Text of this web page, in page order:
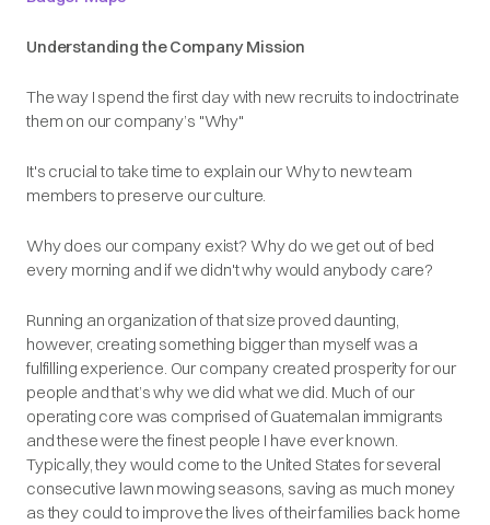
Understanding the Company Mission
The way I spend the first day with new recruits to indoctrinate
them on our company’s "Why"
It's crucial to take time to explain our Why to new team
members to preserve our culture.
Why does our company exist? Why do we get out of bed
every morning and if we didn't why would anybody care?
Running an organization of that size proved daunting,
however, creating something bigger than myself was a
fulfilling experience. Our company created prosperity for our
people and that’s why we did what we did. Much of our
operating core was comprised of Guatemalan immigrants
and these were the finest people I have ever known.
Typically, they would come to the United States for several
consecutive lawn mowing seasons, saving as much money
as they could to improve the lives of their families back home